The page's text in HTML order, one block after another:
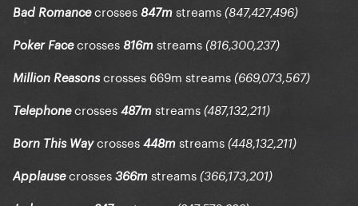
Bad Romancecrosses 847m streams (847,427,496)
Poker Facecrosses 816m streams (816,300,237)
Million Reasonscrosses 669m streams (669,073,567)
Telephonecrosses 487m streams (487,132,211)
Born This Waycrosses 448m streams (448,132,211)
Applausecrosses 366m streams (366,173,201)